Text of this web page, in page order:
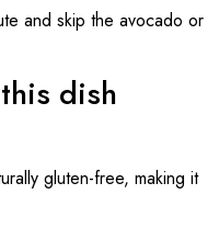
and skip the avocado or
dish
gluten-free, making it